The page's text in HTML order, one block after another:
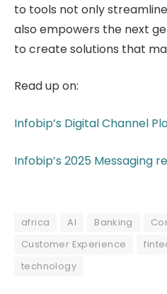
to tools not only
also empowers the next
to create solutions that
Read up on:
Infobip’s Digital Channel
Infobip’s 2025 Messaging
africa AI Banking
Customer Experience
technology